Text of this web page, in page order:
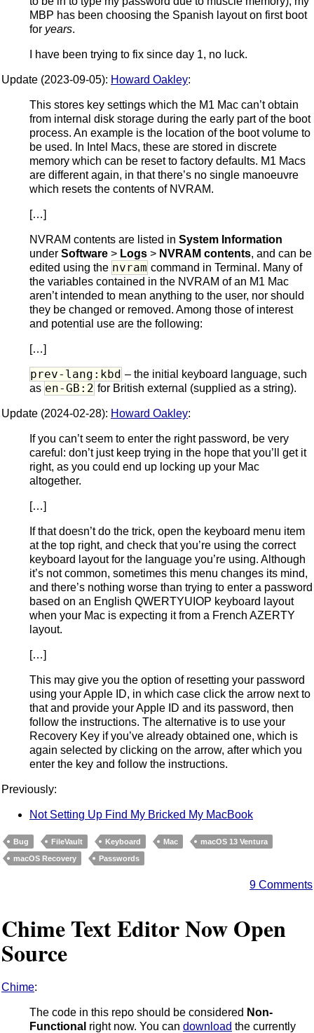
MBP has been choosing the Spanish layout on first boot
for years.
I have been trying to fix since day 1, no luck.
Update (2023-09-05): Howard Oakley:
This stores key settings which the M1 Mac can’t obtain
from internal disk storage during the early part of the boot
process. An example is the location of the boot volume to
be used. In Intel Macs, these are stored in discrete
memory which can be reset to factory defaults. M1 Macs
are different again, in that there’s no single manoeuvre
which resets the contents of NVRAM.
[…]
NVRAM contents are listed in System Information
under Software > Logs > NVRAM contents, and can be
edited using the nvram command in Terminal. Many of
the variables contained in the NVRAM of an M1 Mac
aren’t intended to mean anything to the user, nor should
they be changed or removed. Among those of interest
and potential use are the following:
[…]
prev-lang:kbd – the initial keyboard language, such
as en-GB:2 for British external (supplied as a string).
Update (2024-02-28): Howard Oakley:
If you can’t seem to enter the right password, be very
careful: don’t just keep trying in the hope that you’ll get it
right, as you could end up locking up your Mac
altogether.
[…]
If that doesn’t do the trick, open the keyboard menu item
at the top right, and check that you’re using the correct
keyboard layout for the language you’re using. Although
it’s not common, sometimes this menu changes its mind,
and there’s nothing worse than trying to enter a password
based on an English QWERTYUIOP keyboard layout
when your Mac is expecting it from a French AZERTY
layout.
[…]
This may give you the option of resetting your password
using your Apple ID, in which case click the arrow next to
that and provide your Apple ID and its password, then
follow the instructions. The alternative is to use your
Recovery Key if you’ve already obtained one, which is
again selected by clicking on the arrow, after which you
enter the key and follow the instructions.
Previously:
Not Setting Up Find My Bricked My MacBook
Bug FileVault Keyboard Mac
macOS 13 Ventura
macOS Recovery
Passwords
9 Comments
Chime Text Editor Now Open
Source
Chime:
The code in this repo should be considered Non-
Functional right now. You can download the currently